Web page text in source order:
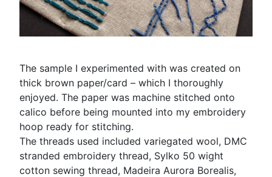
The sample I experimented with was created on
thick brown paper/card – which I thoroughly
enjoyed. The paper was machine stitched onto
calico before being mounted into my embroidery
hoop ready for stitching.
The threads used included variegated wool, DMC
stranded embroidery thread, Sylko 50 wight
cotton sewing thread, Madeira Aurora Borealis,